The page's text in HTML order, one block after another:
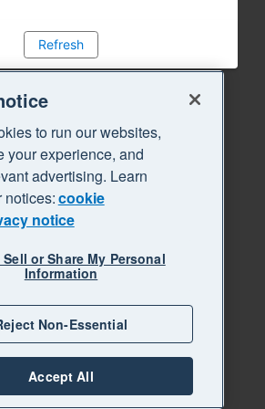
Refresh
to run our websites,
your experience, and
advertising. Learn
notices:cookie
notice
Sell or Share My Personal
Information
Non-Essential
Accept All